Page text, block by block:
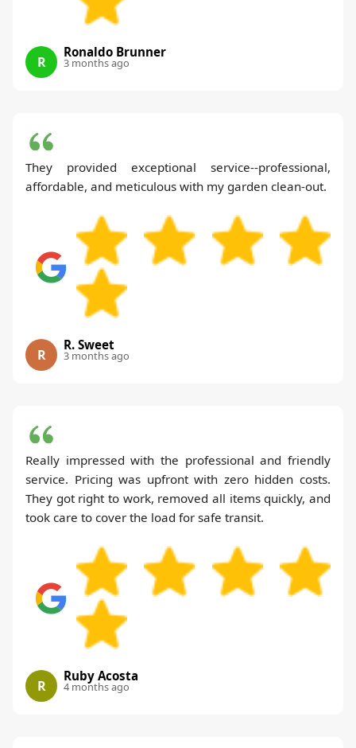
R
Ronaldo Brunner
3 months ago
They provided exceptional service--professional,
affordable, and meticulous with my garden clean-out.
R
R. Sweet
3 months ago
Really impressed with the professional and friendly
service. Pricing was upfront with zero hidden costs.
They got right to work, removed all items quickly, and
took care to cover the load for safe transit.
R
Ruby Acosta
4 months ago